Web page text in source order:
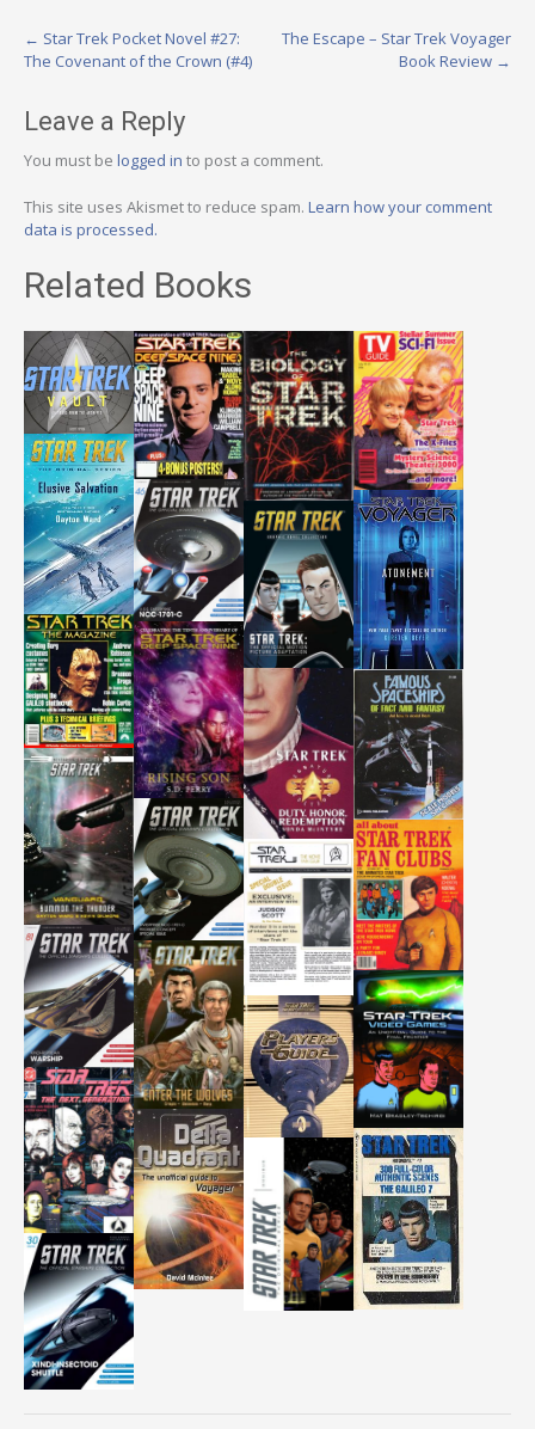
Post
← Star Trek Pocket Novel #27:
The Covenant of the Crown (#4)
The Escape – Star Trek Voyager
Book Review →
Leave a Reply
You must be logged in to post a comment.
This site uses Akismet to reduce spam. Learn how your comment
data is processed.
Related Books